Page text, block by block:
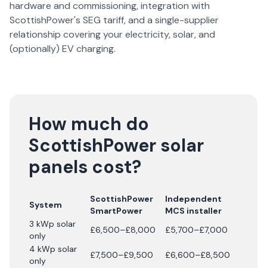
hardware and commissioning, integration with
ScottishPower's SEG tariff, and a single-supplier
relationship covering your electricity, solar, and
(optionally) EV charging.
How much do
ScottishPower solar
panels cost?
System
ScottishPower
SmartPower
Independent
MCS installer
3 kWp solar
only
£6,500–£8,000
£5,700–£7,000
4 kWp solar
only
£7,500–£9,500 £6,600–£8,500